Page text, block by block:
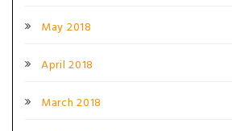
May 2018
April 2018
March 2018